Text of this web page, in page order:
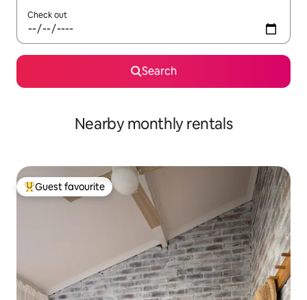
Check out
Search
Nearby monthly rentals
Top guest favourite
Guest favourite